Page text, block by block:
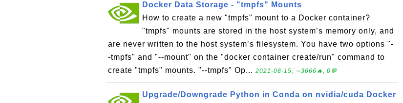
Docker Data Storage - "tmpfs" Mounts
How to create a new "tmpfs" mount to a Docker container?
"tmpfs" mounts are stored in the host system’s memory only, and
are never written to the host system’s filesystem. You have two options "-
-tmpfs" and "--mount" on the "docker container create/run" command to
create "tmpfs" mounts. "--tmpfs" Op... 2021-08-15, ∼3666🔥, 0💬
Upgrade/Downgrade Python in Conda on nvidia/cuda Docker